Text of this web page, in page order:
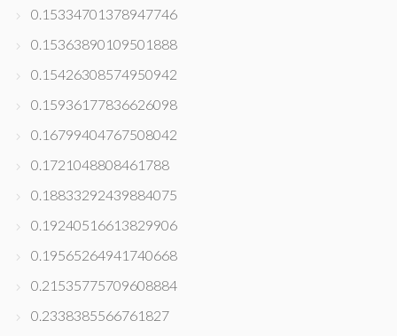
0.15334701378947746
0.15363890109501888
0.15426308574950942
0.15936177836626098
0.16799404767508042
0.1721048808461788
0.18833292439884075
0.19240516613829906
0.19565264941740668
0.21535775709608884
0.2338385566761827